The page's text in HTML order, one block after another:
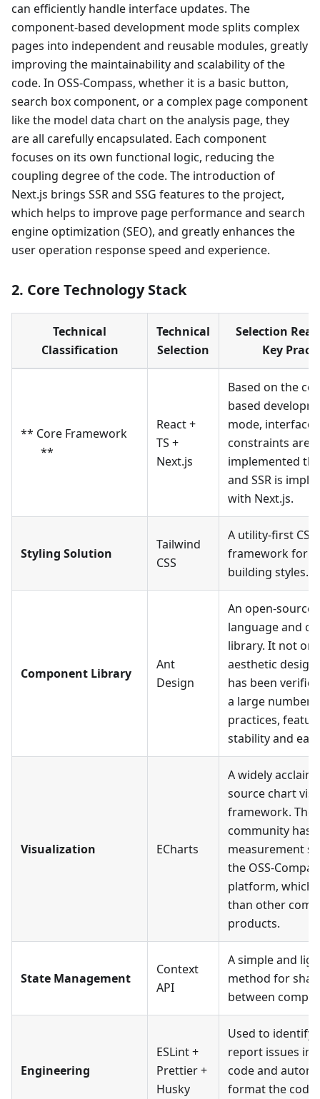
can efficiently handle interface updates. The
component-based development mode splits complex
pages into independent and reusable modules, greatly
improving the maintainability and scalability of the
code. In OSS-Compass, whether it is a basic button,
search box component, or a complex page component
like the model data chart on the analysis page, they
are all carefully encapsulated. Each component
focuses on its own functional logic, reducing the
coupling degree of the code. The introduction of
Next.js brings SSR and SSG features to the project,
which helps to improve page performance and search
engine optimization (SEO), and greatly enhances the
user operation response speed and experience.
2. Core Technology Stack
Technical
Classification
Technical
Selection
Selection
Key
** Core Framework
**
React +
TS +
Next.js
Based on the
based
mode, interface
constraints are
implemented
and SSR is
with Next.js.
Styling Solution
Tailwind
CSS
A utility-first CSS
framework for
building styles.
Component Library
Ant
Design
An open-source
language and
library. It not
aesthetic
has been
a large number
practices,
stability and
Visualization ECharts
A widely
source chart
framework. The
community has
measurement
the OSS-
platform, which
than other
products.
State Management
Context
API
A simple and
method for
between
Engineering
ESLint +
Prettier +
Husky
Used to identify
report issues in
code and
format the code